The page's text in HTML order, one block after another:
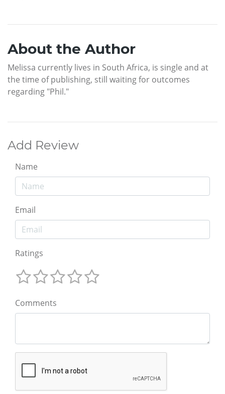
About the Author
Melissa currently lives in South Africa, is single and at
the time of publishing, still waiting for outcomes
regarding "Phil."
Add Review
Name
Email
Ratings
Comments